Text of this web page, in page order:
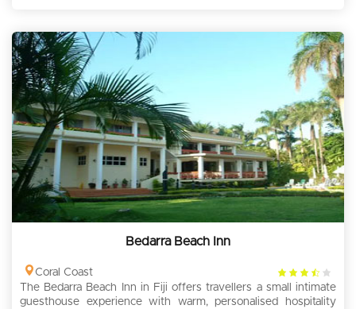
Bedarra Beach Inn
Coral Coast
3.5
rating
The Bedarra Beach Inn in Fiji offers travellers a small intimate
guesthouse experience with warm, personalised hospitality